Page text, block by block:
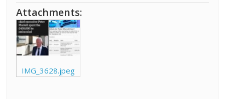
Attachments:
IMG_3628.jpeg